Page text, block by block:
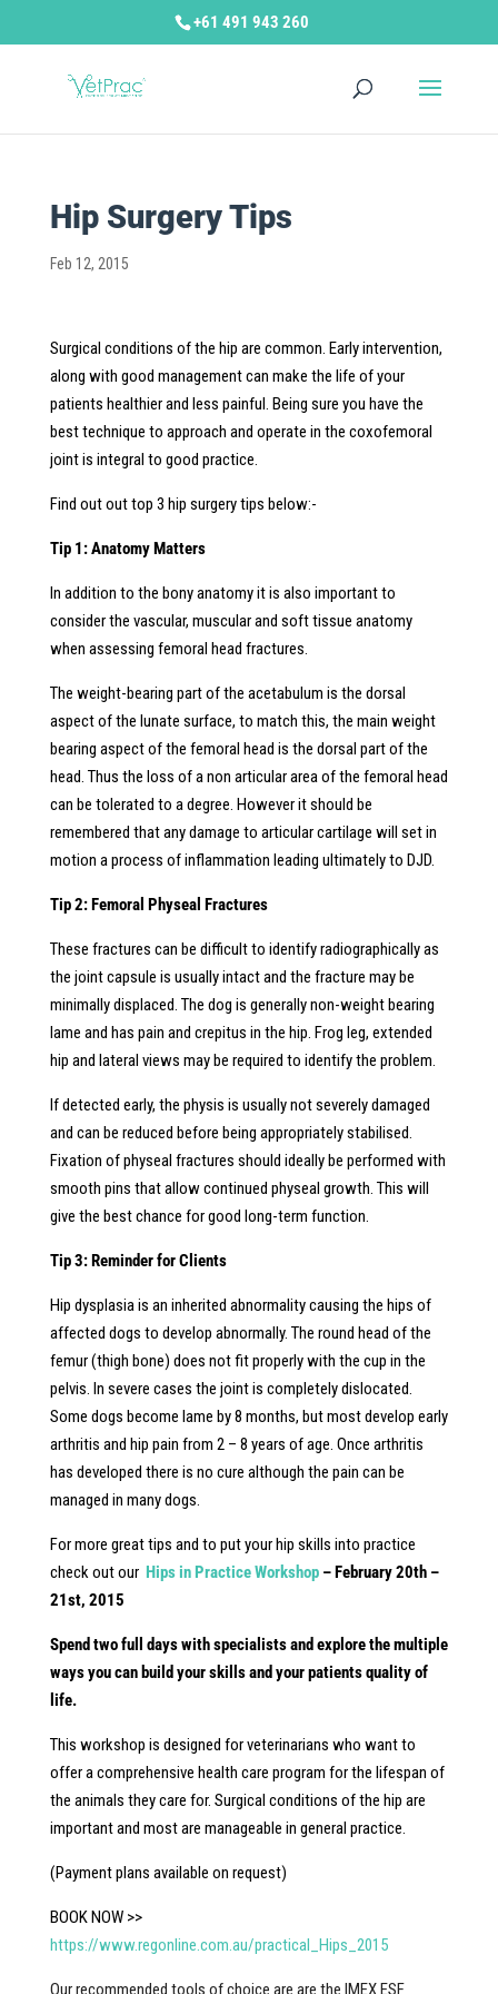
+61 491 943 260
Hip Surgery Tips
Feb 12, 2015
Surgical conditions of the hip are common. Early intervention,
along with good management can make the life of your
patients healthier and less painful. Being sure you have the
best technique to approach and operate in the coxofemoral
joint is integral to good practice.
Find out out top 3 hip surgery tips below:-
Tip 1: Anatomy Matters
In addition to the bony anatomy it is also important to
consider the vascular, muscular and soft tissue anatomy
when assessing femoral head fractures.
The weight-bearing part of the acetabulum is the dorsal
aspect of the lunate surface, to match this, the main weight
bearing aspect of the femoral head is the dorsal part of the
head. Thus the loss of a non articular area of the femoral head
can be tolerated to a degree. However it should be
remembered that any damage to articular cartilage will set in
motion a process of inflammation leading ultimately to DJD.
Tip 2: Femoral Physeal Fractures
These fractures can be difficult to identify radiographically as
the joint capsule is usually intact and the fracture may be
minimally displaced. The dog is generally non-weight bearing
lame and has pain and crepitus in the hip. Frog leg, extended
hip and lateral views may be required to identify the problem.
If detected early, the physis is usually not severely damaged
and can be reduced before being appropriately stabilised.
Fixation of physeal fractures should ideally be performed with
smooth pins that allow continued physeal growth. This will
give the best chance for good long-term function.
Tip 3: Reminder for Clients
Hip dysplasia is an inherited abnormality causing the hips of
affected dogs to develop abnormally. The round head of the
femur (thigh bone) does not fit properly with the cup in the
pelvis. In severe cases the joint is completely dislocated.
Some dogs become lame by 8 months, but most develop early
arthritis and hip pain from 2 – 8 years of age. Once arthritis
has developed there is no cure although the pain can be
managed in many dogs.
For more great tips and to put your hip skills into practice
check out our Hips in Practice Workshop– February 20th –
21st, 2015
Spend two full days with specialists and explore the multiple
ways you can build your skills and your patients quality of
life.
This workshop is designed for veterinarians who want to
offer a comprehensive health care program for the lifespan of
the animals they care for. Surgical conditions of the hip are
important and most are manageable in general practice.
(Payment plans available on request)
BOOK NOW >>
https://www.regonline.com.au/practical_Hips_2015
Our recommended tools of choice are are the IMEX ESF